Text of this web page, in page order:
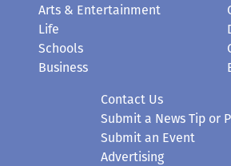
Arts & Entertainment
Life
Schools
Business
Contact Us
Submit a News Tip or
Submit an Event
Advertising